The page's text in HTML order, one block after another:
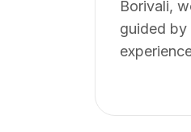
Borivali,
guided by